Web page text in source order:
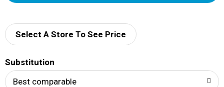
d
Select A Store To See Price
Substitution
Best comparable